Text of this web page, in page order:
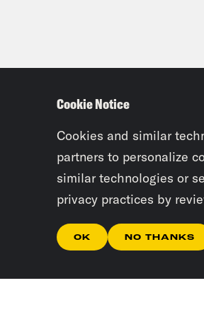
Cookie Notice
Cookies and similar
partners to personalize
similar technologies or
privacy practices by
OK NO THANKS